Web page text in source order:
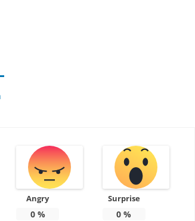
Angry
0%
Surprise
0 %